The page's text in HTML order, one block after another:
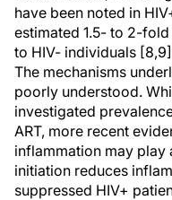
have been noted in
estimated 1.5- to 2-
to HIV- individuals
The mechanisms
poorly understood.
investigated
ART, more recent
inflammation may play
initiation reduces
suppressed HIV+